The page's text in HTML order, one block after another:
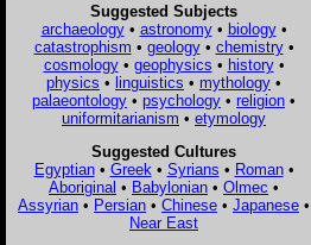
Suggested Subjects
archaeology• astronomy• biology•
catastrophism • geology• chemistry•
cosmology• geophysics • history•
physics • linguistics • mythology •
palaeontology • psychology • religion •
uniformitarianism • etymology
Suggested Cultures
Egyptian• Greek • Syrians • Roman•
Aboriginal • Babylonian • Olmec •
Assyrian • Persian • Chinese • Japanese •
Near East